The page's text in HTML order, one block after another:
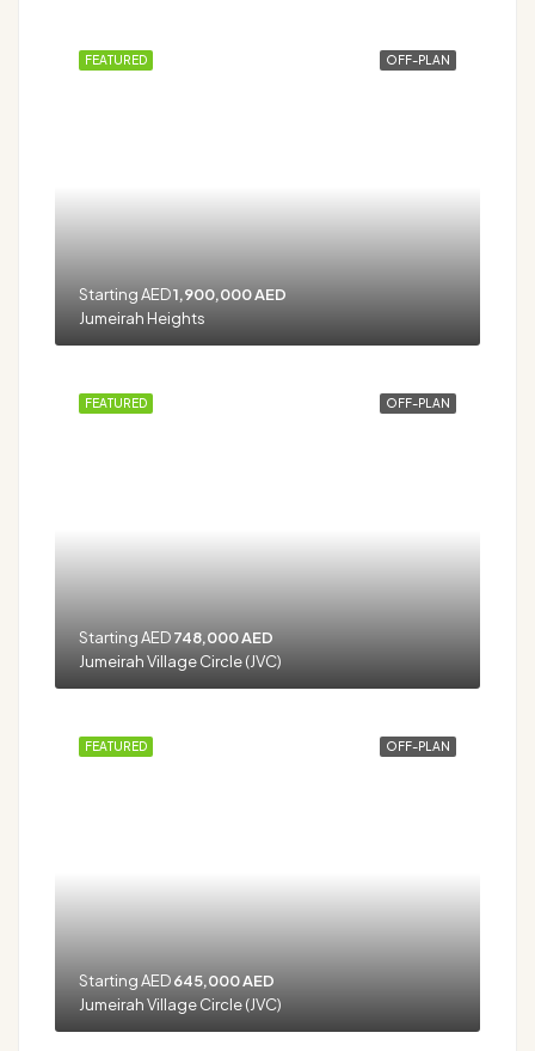
OFF-PLAN
FEATURED
Starting AED1,900,000 AED
Jumeirah Heights
OFF-PLAN
FEATURED
Starting AED748,000 AED
Jumeirah Village Circle (JVC)
OFF-PLAN
FEATURED
Starting AED645,000 AED
Jumeirah Village Circle (JVC)